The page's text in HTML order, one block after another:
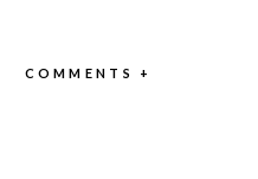
COMMENTS +